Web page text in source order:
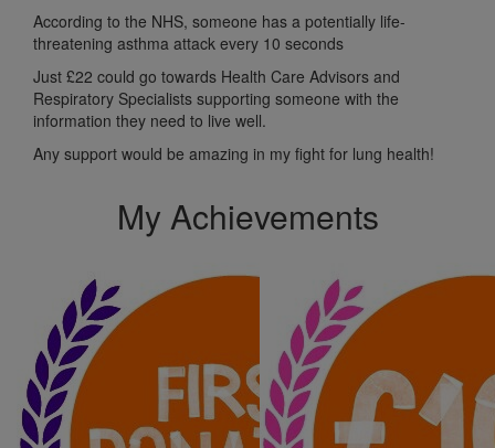
According to the NHS, someone has a potentially life-
threatening asthma attack every 10 seconds
Just £22 could go towards Health Care Advisors and
Respiratory Specialists supporting someone with the
information they need to live well.
Any support would be amazing in my fight for lung health!
My Achievements